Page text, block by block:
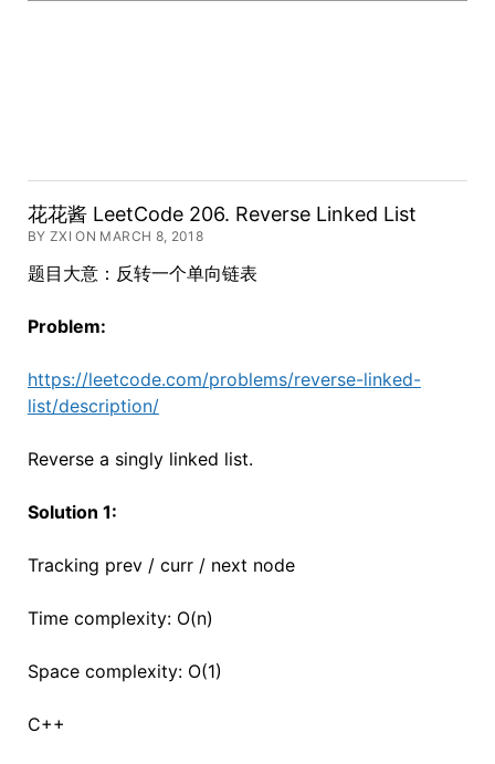
花花酱 LeetCode 206. Reverse Linked List
BY ZXI ON MARCH 8, 2018
题目大意：反转一个单向链表
Problem:
https://leetcode.com/problems/reverse-linked-
list/description/
Reverse a singly linked list.
Solution 1:
Tracking prev / curr / next node
Time complexity: O(n)
Space complexity: O(1)
C++